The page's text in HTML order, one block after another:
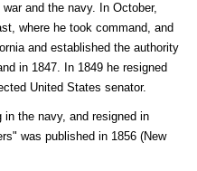
and the navy. In October,
where he took command, and
and established the authority
in 1847. In 1849 he resigned
United States senator.
in the navy, and resigned in
was published in 1856 (New